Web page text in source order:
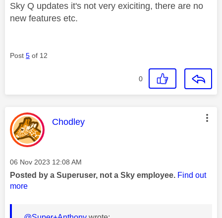
Sky Q updates it's not very exiciting, there are no
new features etc.
Post 5 of 12
0
This message was authored by:
Chodley
Message posted on
‎06 Nov 2023 12:08 AM
Posted by a Superuser, not a Sky employee. Find out
more